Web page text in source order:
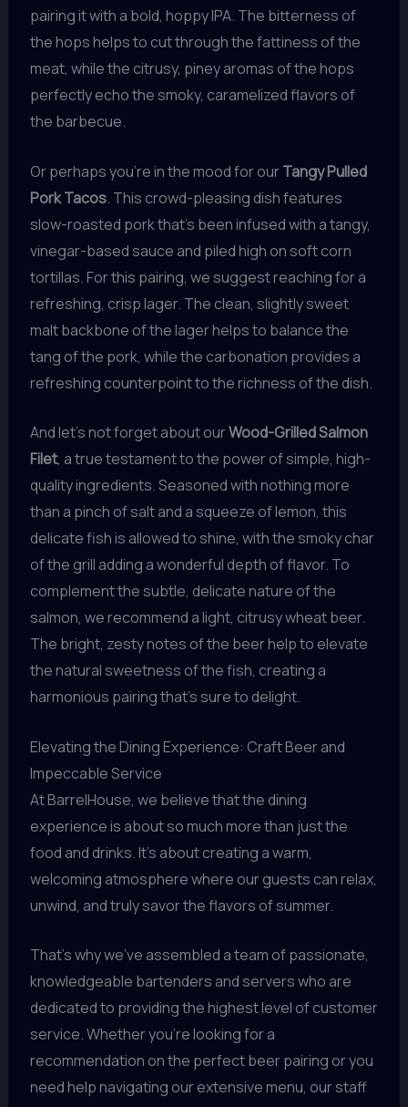
pairing it with a bold, hoppy IPA. The bitterness of
the hops helps to cut through the fattiness of the
meat, while the citrusy, piney aromas of the hops
perfectly echo the smoky, caramelized flavors of
the barbecue.
Or perhaps you’re in the mood for ourTangy Pulled
Pork Tacos. This crowd-pleasing dish features
slow-roasted pork that’s been infused with a tangy,
vinegar-based sauce and piled high on soft corn
tortillas. For this pairing, we suggest reaching for a
refreshing, crisp lager. The clean, slightly sweet
malt backbone of the lager helps to balance the
tang of the pork, while the carbonation provides a
refreshing counterpoint to the richness of the dish.
And let’s not forget about ourWood-Grilled Salmon
Filet, a true testament to the power of simple, high-
quality ingredients. Seasoned with nothing more
than a pinch of salt and a squeeze of lemon, this
delicate fish is allowed to shine, with the smoky char
of the grill adding a wonderful depth of flavor. To
complement the subtle, delicate nature of the
salmon, we recommend a light, citrusy wheat beer.
The bright, zesty notes of the beer help to elevate
the natural sweetness of the fish, creating a
harmonious pairing that’s sure to delight.
Elevating the Dining Experience: Craft Beer and
Impeccable Service
At BarrelHouse, we believe that the dining
experience is about so much more than just the
food and drinks. It’s about creating a warm,
welcoming atmosphere where our guests can relax,
unwind, and truly savor the flavors of summer.
That’s why we’ve assembled a team of passionate,
knowledgeable bartenders and servers who are
dedicated to providing the highest level of customer
service. Whether you’re looking for a
recommendation on the perfect beer pairing or you
need help navigating our extensive menu, our staff